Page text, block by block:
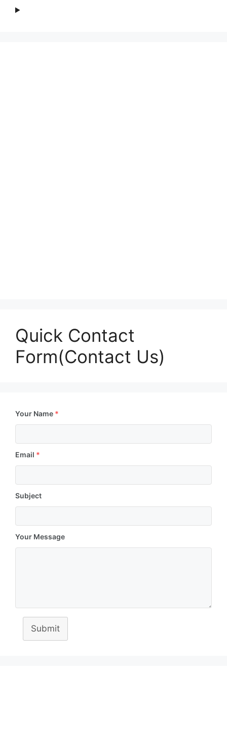
Quick Contact
Form(Contact Us)
Your Name *
Email *
Subject
Your Message
Submit